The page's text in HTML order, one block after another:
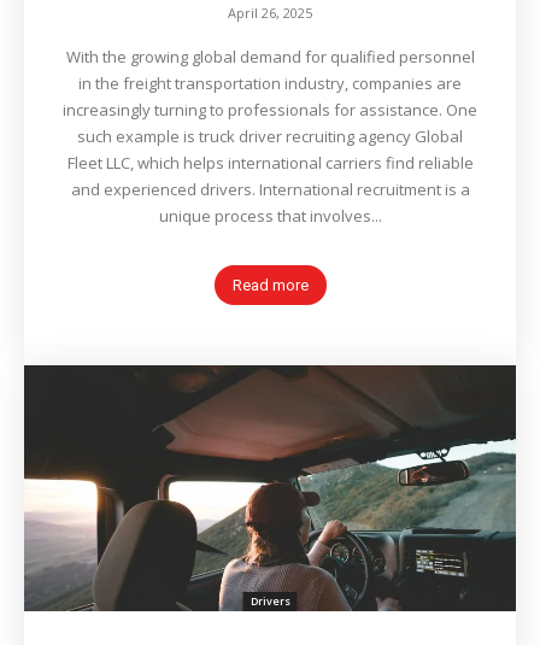
April 26, 2025
With the growing global demand for qualified personnel
in the freight transportation industry, companies are
increasingly turning to professionals for assistance. One
such example is truck driver recruiting agency Global
Fleet LLC, which helps international carriers find reliable
and experienced drivers. International recruitment is a
unique process that involves...
Read more
Drivers